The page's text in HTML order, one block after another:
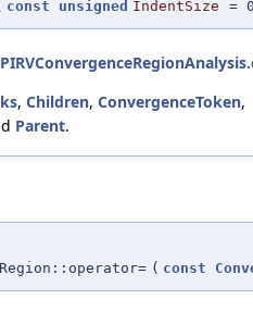
const unsigned IndentSize =
, Children, ConvergenceToken,
Parent.
( const